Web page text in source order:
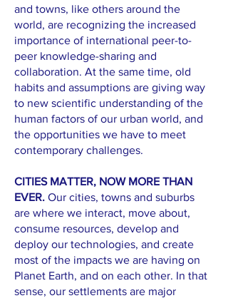
and towns, like others around the
world, are recognizing the increased
importance of international peer-to-
peer knowledge-sharing and
collaboration. At the same time, old
habits and assumptions are giving way
to new scientific understanding of the
human factors of our urban world, and
the opportunities we have to meet
contemporary challenges.
CITIES MATTER, NOW MORE THAN
EVER. Our cities, towns and suburbs
are where we interact, move about,
consume resources, develop and
deploy our technologies, and create
most of the impacts we are having on
Planet Earth, and on each other. In that
sense, our settlements are major